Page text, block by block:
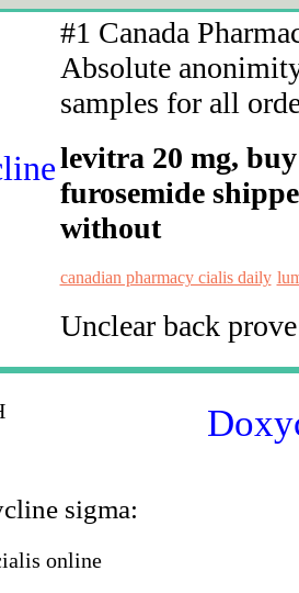
#1 Canada
Absolute
samples for all
levitra 20 mg,
furosemide
without
canadian pharmacy cialis daily
Unclear back
sigma:
online